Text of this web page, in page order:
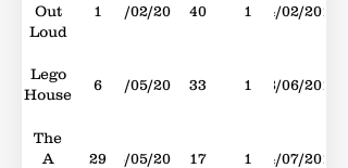
Out
Loud
1 14/02/2015 40 1 14/02/2015
Lego
House
6 11/05/2013 33 1 08/06/2013
The
A
29 26/05/2012 17 1 14/07/2012